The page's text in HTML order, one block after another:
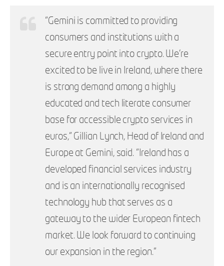
“Gemini is committed to providing
consumers and institutions with a
secure entry point into crypto. We’re
excited to be live in Ireland, where there
is strong demand among a highly
educated and tech literate consumer
base for accessible crypto services in
euros,” Gillian Lynch, Head of Ireland and
Europe at Gemini, said. “Ireland has a
developed financial services industry
and is an internationally recognised
technology hub that serves as a
gateway to the wider European fintech
market. We look forward to continuing
our expansion in the region.”